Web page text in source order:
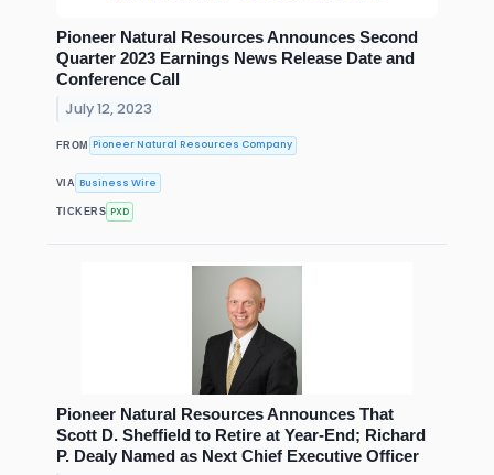
Pioneer Natural Resources Announces Second
Quarter 2023 Earnings News Release Date and
Conference Call
July 12, 2023
FROM Pioneer Natural Resources Company
VIA Business Wire
TICKERS PXD
Pioneer Natural Resources Announces That
Scott D. Sheffield to Retire at Year-End; Richard
P. Dealy Named as Next Chief Executive Officer